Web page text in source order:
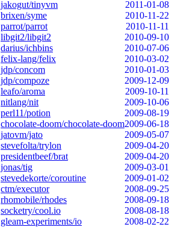
jakogut/tinyvm
2011-01-08
brixen/syme
2010-11-22
parrot/parrot
2010-11-11
libgit2/libgit2
2010-09-10
darius/ichbins
2010-07-06
felix-lang/felix
2010-03-02
jdp/concom
2010-01-03
jdp/compoze
2009-12-09
leafo/aroma
2009-10-11
nitlang/nit
2009-10-06
perl11/potion
2009-08-19
chocolate-doom/chocolate-doom2009-06-18
jatovm/jato
2009-05-07
stevefolta/trylon
2009-04-20
presidentbeef/brat
2009-04-20
jonas/tig
2009-03-01
stevedekorte/coroutine
2009-01-02
ctm/executor
2008-09-25
rhomobile/rhodes
2008-09-18
socketry/cool.io
2008-08-18
gleam-experiments/io
2008-02-22